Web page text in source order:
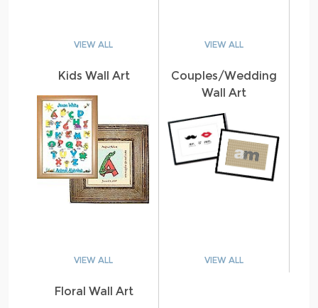
VIEW ALL VIEW ALL
Kids Wall Art
VIEW ALL
Couples/Wedding
Wall Art
VIEW ALL
Floral Wall Art